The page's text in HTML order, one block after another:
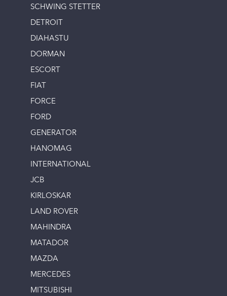
SCHWING STETTER
DETROIT
DIAHASTU
DORMAN
ESCORT
FIAT
FORCE
FORD
GENERATOR
HANOMAG
INTERNATIONAL
JCB
KIRLOSKAR
LAND ROVER
MAHINDRA
MATADOR
MAZDA
MERCEDES
MITSUBISHI